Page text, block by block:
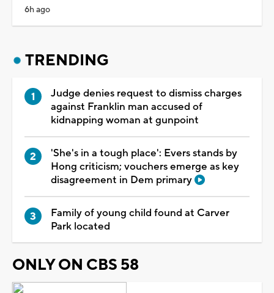
6h ago
TRENDING
Judge denies request to dismiss charges
against Franklin man accused of
kidnapping woman at gunpoint
'She's in a tough place': Evers stands by
Hong criticism; vouchers emerge as key
disagreement in Dem primary
Family of young child found at Carver
Park located
ONLY ON CBS 58